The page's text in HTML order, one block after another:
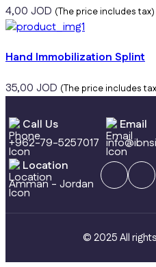
4,00 JOD (The price includes tax)
Hand Immobilization Splint
35,00 JOD (The price includes
Call Us
+962-79-5257017
Email
Location
Amman - Jordan
© 2025 All